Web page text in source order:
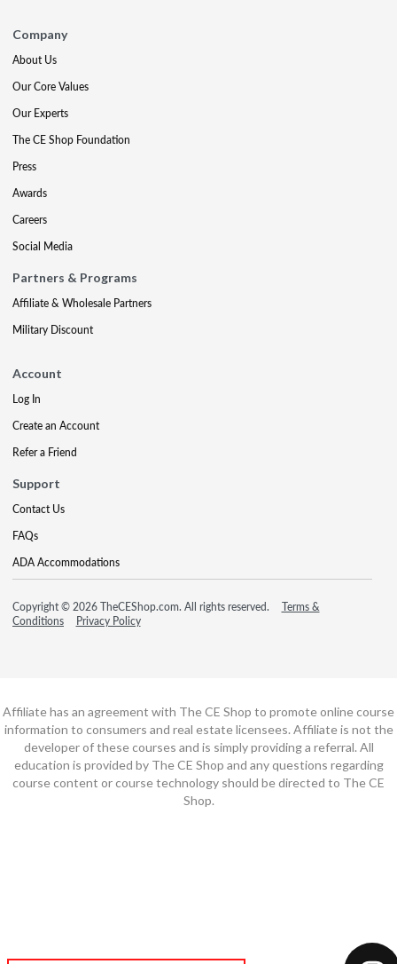
Company
About Us
Our Core Values
Our Experts
The CE Shop Foundation
Press
Awards
Careers
Social Media
Partners & Programs
Affiliate & Wholesale Partners
Military Discount
Account
Log In
Create an Account
Refer a Friend
Support
Contact Us
FAQs
ADA Accommodations
Copyright © 2026 TheCEShop.com. All rights reserved.
Terms &
Conditions
Privacy Policy
Affiliate has an agreement with The CE Shop to promote online course
information to consumers and real estate licensees. Affiliate is not the
developer of these courses and is simply providing a referral. All
education is provided by The CE Shop and any questions regarding
course content or course technology should be directed to The CE
Shop.